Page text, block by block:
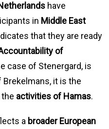
have
in Middle East
that they are ready
of
case of Stenergard, is
it is the
activities of Hamas.
a broader European